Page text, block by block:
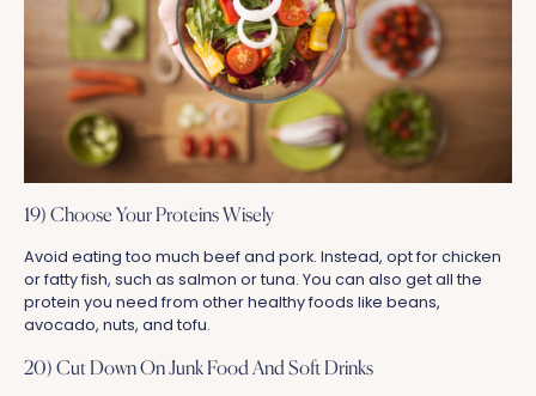
19) Choose Your Proteins Wisely
Avoid eating too much beef and pork. Instead, opt for chicken
or fatty fish, such as salmon or tuna. You can also get all the
protein you need from other healthy foods like beans,
avocado, nuts, and tofu.
20) Cut Down On Junk Food And Soft Drinks